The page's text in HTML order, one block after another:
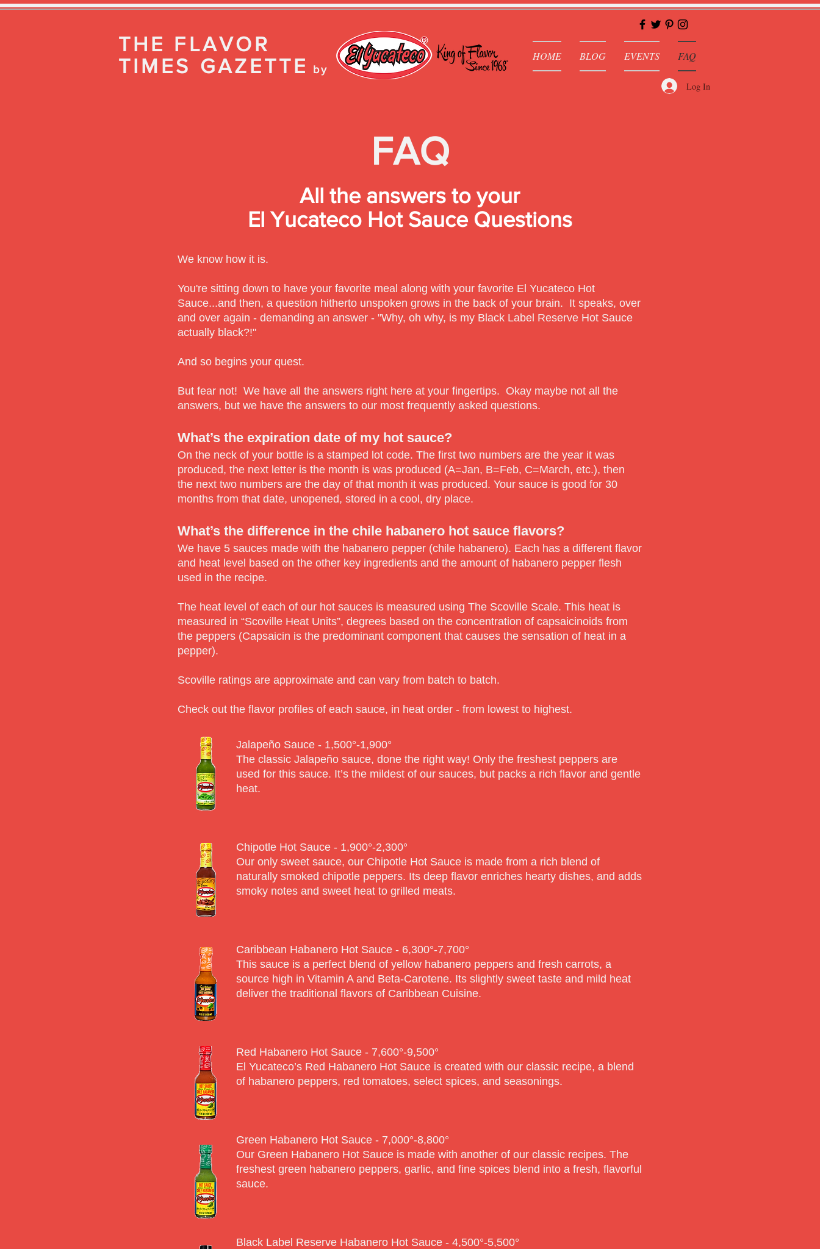
THE FLAVOR
TIMES GAZETTE
by
HOME BLOG EVENTS FAQ
Log In
FAQ
All the answers to your
El Yucateco Hot Sauce Questions
We know how it is.
You're sitting down to have your favorite meal along with your favorite El Yucateco Hot
Sauce...and then, a question hitherto unspoken grows in the back of your brain. It speaks, over
and over again - demanding an answer - "Why, oh why, is my Black Label Reserve Hot Sauce
actually black?!"
And so begins your quest.
But fear not! We have all the answers right here at your fingertips. Okay maybe not all the
answers, but we have the answers to our most frequently asked questions.
What’s the expiration date of my hot sauce?
On the neck of your bottle is a stamped lot code. The first two numbers are the year it was
produced, the next letter is the month is was produced (A=Jan, B=Feb, C=March, etc.), then
the next two numbers are the day of that month it was produced. Your sauce is good for 30
months from that date, unopened, stored in a cool, dry place.
What’s the difference in the chile habanero hot sauce flavors?
We have 5 sauces made with the habanero pepper (chile habanero). Each has a different flavor
and heat level based on the other key ingredients and the amount of habanero pepper flesh
used in the recipe.
The heat level of each of our hot sauces is measured using The Scoville Scale. This heat is
measured in “Scoville Heat Units”, degrees based on the concentration of capsaicinoids from
the peppers (Capsaicin is the predominant component that causes the sensation of heat in a
pepper).
Scoville ratings are approximate and can vary from batch to batch.
Check out the flavor profiles of each sauce, in heat order - from lowest to highest.
Jalapeño Sauce - 1,500°-1,900°
The classic Jalapeño sauce, done the right way! Only the freshest peppers are
used for this sauce. It’s the mildest of our sauces, but packs a rich flavor and gentle
heat.
Chipotle Hot Sauce - 1,900°-2,300°
Our only sweet sauce, our Chipotle Hot Sauce is made from a rich blend of
naturally smoked chipotle peppers. Its deep flavor enriches hearty dishes, and adds
smoky notes and sweet heat to grilled meats.
Caribbean Habanero Hot Sauce - 6,300°-7,700°
This sauce is a perfect blend of yellow habanero peppers and fresh carrots, a
source high in Vitamin A and Beta-Carotene. Its slightly sweet taste and mild heat
deliver the traditional flavors of Caribbean Cuisine.
Red Habanero Hot Sauce - 7,600°-9,500°
El Yucateco’s Red Habanero Hot Sauce is created with our classic recipe, a blend
of habanero peppers, red tomatoes, select spices, and seasonings.
Green Habanero Hot Sauce - 7,000°-8,800°
Our Green Habanero Hot Sauce is made with another of our classic recipes. The
freshest green habanero peppers, garlic, and fine spices blend into a fresh, flavorful
sauce.
Black Label Reserve Habanero Hot Sauce - 4,500°-5,500°